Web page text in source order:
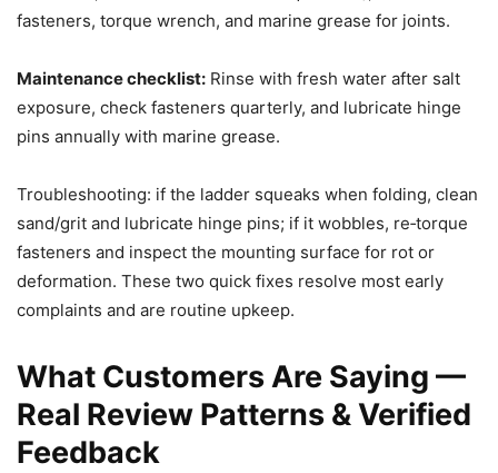
fasteners, torque wrench, and marine grease for joints.
Maintenance checklist: Rinse with fresh water after salt
exposure, check fasteners quarterly, and lubricate hinge
pins annually with marine grease.
Troubleshooting: if the ladder squeaks when folding, clean
sand/grit and lubricate hinge pins; if it wobbles, re‑torque
fasteners and inspect the mounting surface for rot or
deformation. These two quick fixes resolve most early
complaints and are routine upkeep.
What Customers Are Saying —
Real Review Patterns & Verified
Feedback